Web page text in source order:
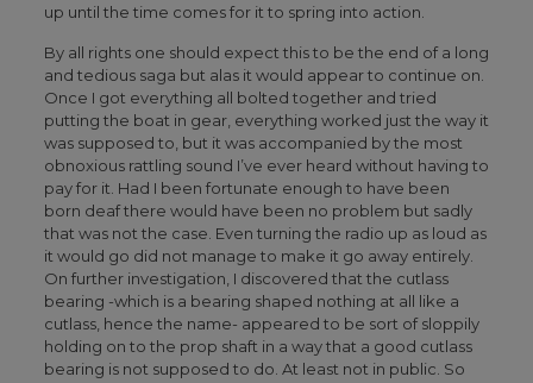
up until the time comes for it to spring into action.
By all rights one should expect this to be the end of a long
and tedious saga but alas it would appear to continue on.
Once I got everything all bolted together and tried
putting the boat in gear, everything worked just the way it
was supposed to, but it was accompanied by the most
obnoxious rattling sound I’ve ever heard without having to
pay for it. Had I been fortunate enough to have been
born deaf there would have been no problem but sadly
that was not the case. Even turning the radio up as loud as
it would go did not manage to make it go away entirely.
On further investigation, I discovered that the cutlass
bearing -which is a bearing shaped nothing at all like a
cutlass, hence the name- appeared to be sort of sloppily
holding on to the prop shaft in a way that a good cutlass
bearing is not supposed to do. At least not in public. So